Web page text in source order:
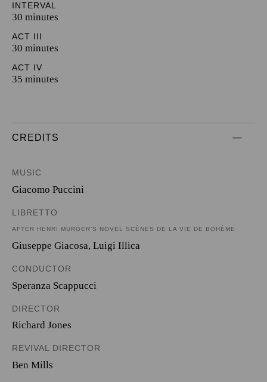
INTERVAL
30 minutes
ACT III
30 minutes
ACT IV
35 minutes
CREDITS
MUSIC
Giacomo Puccini
LIBRETTO
AFTER HENRI MURGER’S NOVEL SCÈNES DE LA VIE DE BOHÈME
Giuseppe Giacosa, Luigi Illica
CONDUCTOR
Speranza Scappucci
DIRECTOR
Richard Jones
REVIVAL DIRECTOR
Ben Mills